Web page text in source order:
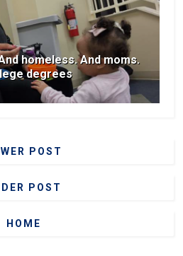
homeless. And moms.
degrees
POST
POST
HOME